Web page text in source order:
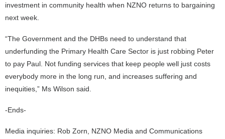
investment in community health when NZNO returns to bargaining
next week.
“The Government and the DHBs need to understand that
underfunding the Primary Health Care Sector is just robbing Peter
to pay Paul. Not funding services that keep people well just costs
everybody more in the long run, and increases suffering and
inequities,” Ms Wilson said.
-Ends-
Media inquiries: Rob Zorn, NZNO Media and Communications